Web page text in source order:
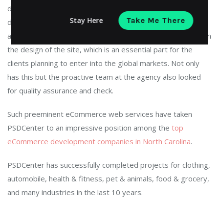
development requirements is what makes PSDCenter
different from any other eCommerce web development
agencies. Along with this, PSDCenter also concentrates upon
the design of the site, which is an essential part for the
clients planning to enter into the global markets. Not only
has this but the proactive team at the agency also looked
for quality assurance and check.
Such preeminent eCommerce web services have taken
PSDCenter to an impressive position among the top
eCommerce development companies in North Carolina.
PSDCenter has successfully completed projects for clothing,
automobile, health & fitness, pet & animals, food & grocery,
and many industries in the last 10 years.
Stay Here Take Me There